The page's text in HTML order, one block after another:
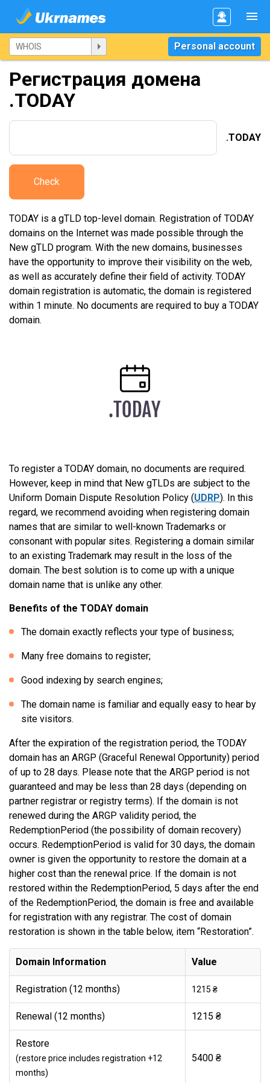
Personal account
Регистрация домена
.TODAY
.TODAY
Check
TODAY is a gTLD top-level domain. Registration of TODAY
domains on the Internet was made possible through the
New gTLD program. With the new domains, businesses
have the opportunity to improve their visibility on the web,
as well as accurately define their field of activity. TODAY
domain registration is automatic, the domain is registered
within 1 minute. No documents are required to buy a TODAY
domain.
To register a TODAY domain, no documents are required.
However, keep in mind that New gTLDs are subject to the
Uniform Domain Dispute Resolution Policy (UDRP). In this
regard, we recommend avoiding when registering domain
names that are similar to well-known Trademarks or
consonant with popular sites. Registering a domain similar
to an existing Trademark may result in the loss of the
domain. The best solution is to come up with a unique
domain name that is unlike any other.
Benefits of the TODAY domain
The domain exactly reflects your type of business;
Many free domains to register;
Good indexing by search engines;
The domain name is familiar and equally easy to hear by
site visitors.
After the expiration of the registration period, the TODAY
domain has an ARGP (Graceful Renewal Opportunity) period
of up to 28 days. Please note that the ARGP period is not
guaranteed and may be less than 28 days (depending on
partner registrar or registry terms). If the domain is not
renewed during the ARGP validity period, the
RedemptionPeriod (the possibility of domain recovery)
occurs. RedemptionPeriod is valid for 30 days, the domain
owner is given the opportunity to restore the domain at a
higher cost than the renewal price. If the domain is not
restored within the RedemptionPeriod, 5 days after the end
of the RedemptionPeriod, the domain is free and available
for registration with any registrar. The cost of domain
restoration is shown in the table below, item “Restoration”.
Domain Information Value
Registration (12 months) 1215 ₴
Renewal (12 months) 1215 ₴
Restore
(restore price includes registration +12
months)
5400 ₴